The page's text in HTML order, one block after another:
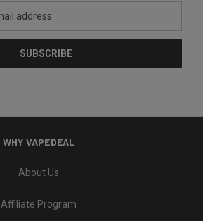
WHY VAPEDEAL
About Us
Affiliate Program